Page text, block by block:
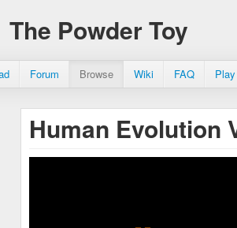
The Powder Toy
Forum Browse Wiki FAQ
Human Evolution